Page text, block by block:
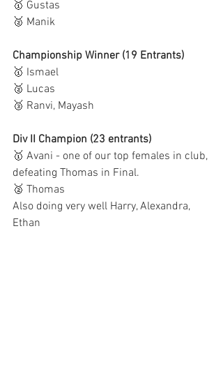
🥇 Gustas
🥈 Manik
Championship Winner (19 Entrants)
🥇 Ismael
🥈 Lucas
🥉 Ranvi, Mayash
Div II Champion (23 entrants)
🥇 Avani - one of our top females in club,
defeating Thomas in Final.
🥈 Thomas
Also doing very well Harry, Alexandra,
Ethan